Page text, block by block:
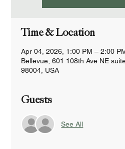
Time & Location
Apr 04, 2026, 1:00 PM – 2:00
Bellevue, 601 108th Ave NE
98004, USA
Guests
See All